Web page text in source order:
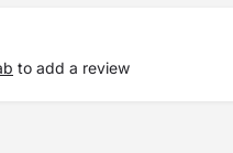
to add a review